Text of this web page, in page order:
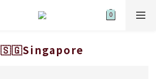
🇸🇬Singapore